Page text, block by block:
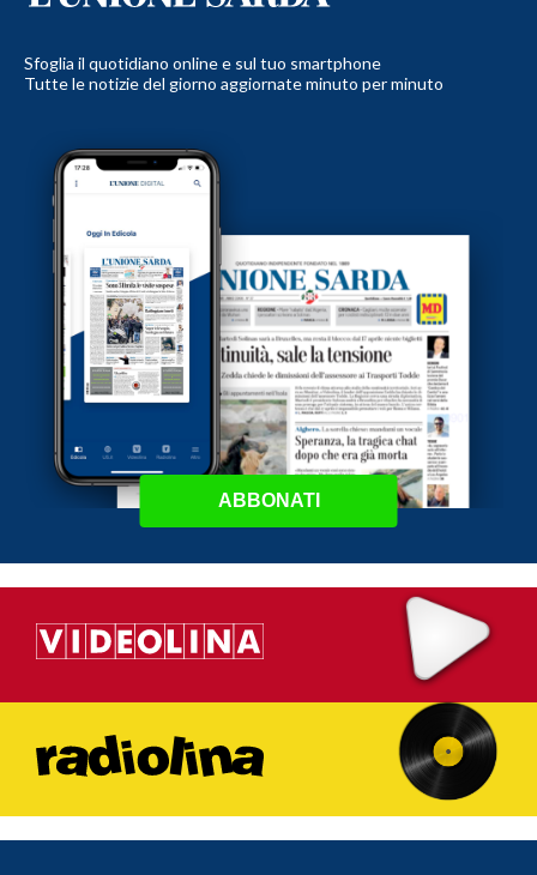
Sfoglia il quotidiano online e sul tuo smartphone
Tutte le notizie del giorno aggiornate minuto per minuto
ABBONATI